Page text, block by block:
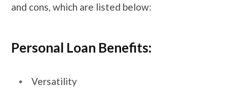
and cons, which are listed below:
Personal Loan Benefits:
Versatility